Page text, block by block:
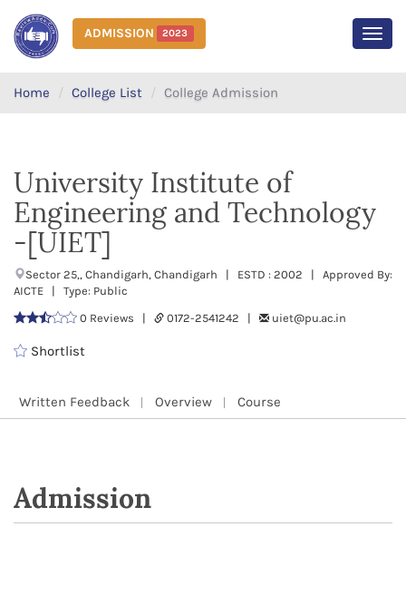
ADMISSION 2023
Home College List College Admission
University Institute of
Engineering and Technology
-[UIET]
Sector 25,, Chandigarh, Chandigarh | ESTD : 2002 | Approved By:
AICTE | Type: Public
0 Reviews |
0172-2541242 | uiet@pu.ac.in
Shortlist
Written Feedback Overview Course
Admission